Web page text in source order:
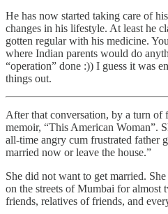
He has now started taking care of
changes in his lifestyle. At least he
gotten regular with his medicine.
where Indian parents would do
“operation” done :)) I guess it was
things out.
After that conversation, by a turn of
memoir, “This American Woman”.
all-time angry cum frustrated father
married now or leave the house.”
She did not want to get married.
on the streets of Mumbai for almost
friends, relatives of friends, and